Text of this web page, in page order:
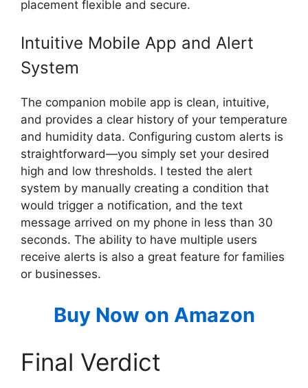
placement flexible and secure.
Intuitive Mobile App and Alert
System
The companion mobile app is clean, intuitive,
and provides a clear history of your temperature
and humidity data. Configuring custom alerts is
straightforward—you simply set your desired
high and low thresholds. I tested the alert
system by manually creating a condition that
would trigger a notification, and the text
message arrived on my phone in less than 30
seconds. The ability to have multiple users
receive alerts is also a great feature for families
or businesses.
Buy Now on Amazon
Final Verdict